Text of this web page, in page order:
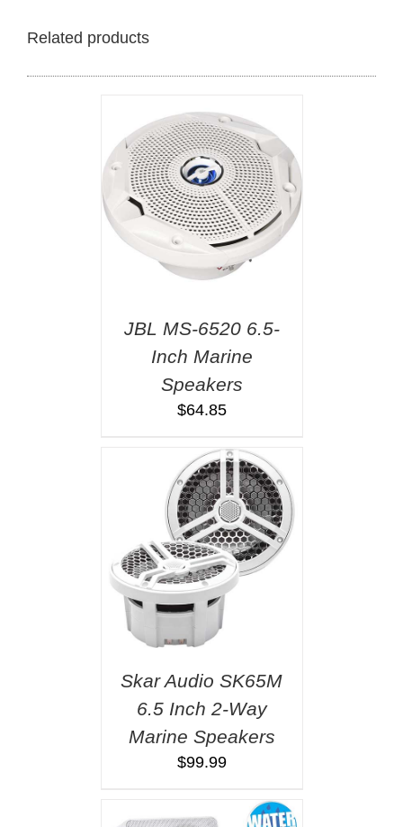
Related products
JBL MS-6520 6.5-
Inch Marine
Speakers
$64.85
Skar Audio SK65M
6.5 Inch 2-Way
Marine Speakers
$99.99